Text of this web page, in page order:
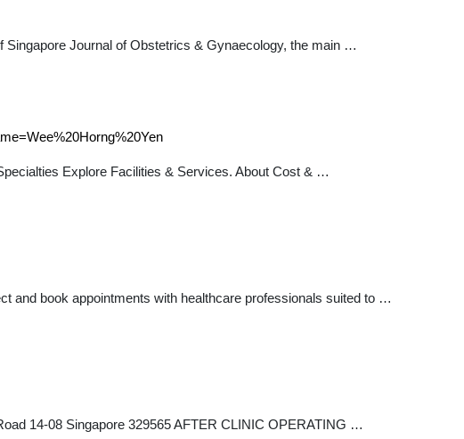
Journal of Obstetrics & Gynaecology, the main …
Explore Facilities & Services. About Cost & …
and book appointments with healthcare professionals suited to …
14-08 Singapore 329565 AFTER CLINIC OPERATING …